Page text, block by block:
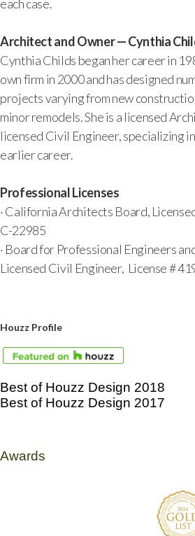
each case.
Architect and Owner — Cynthia
Cynthia Childs began her career in
own firm in 2000 and has designed
projects varying from new
minor remodels. She is a licensed
licensed Civil Engineer, specializing
earlier career.
Professional Licenses
· California Architects Board,
C-22985
· Board for Professional Engineers
Licensed Civil Engineer, License #
Houzz Profile
Best of Houzz Design 2018
Best of Houzz Design 2017
Awards